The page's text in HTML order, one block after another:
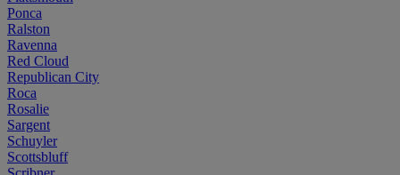
Ponca
Ralston
Ravenna
Red Cloud
Republican City
Roca
Rosalie
Sargent
Schuyler
Scottsbluff